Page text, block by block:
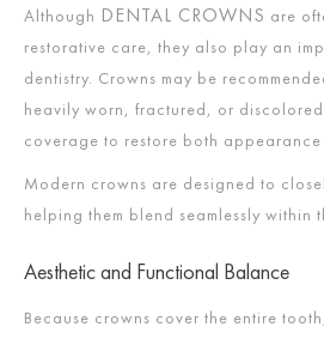
Although DENTAL CROWNS are
restorative care, they also play an
dentistry. Crowns may be
heavily worn, fractured, or
coverage to restore both appearance
Modern crowns are designed to
helping them blend seamlessly within
Aesthetic and Functional Balance
Because crowns cover the entire